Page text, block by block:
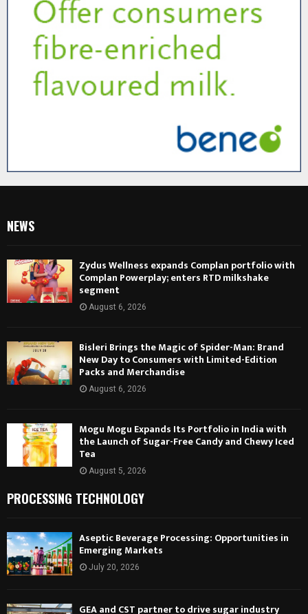
NEWS
Zydus Wellness expands Complan portfolio with
Complan Powerplay; enters RTD milkshake
segment
August 6, 2026
Bisleri Brings the Magic of Spider-Man: Brand
New Day to Consumers with Limited-Edition
Packs and Merchandise
August 6, 2026
Mogu Mogu Expands Its Portfolio in India with
the Launch of Sugar-Free Candy and Chewy Iced
Tea
August 5, 2026
PROCESSING TECHNOLOGY
Aseptic Beverage Processing: Opportunities in
Emerging Markets
July 20, 2026
GEA and CST partner to drive sugar industry